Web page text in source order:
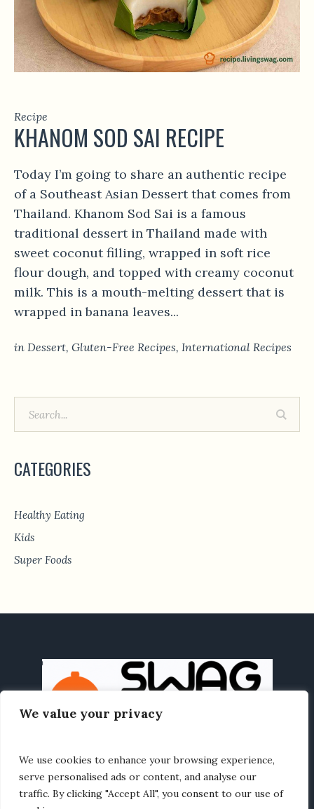
We value your privacy
We use cookies to enhance your browsing experience,
serve personalised ads or content, and analyse our
traffic. By clicking "Accept All", you consent to our use of
Recipe
KHANOM SOD SAI RECIPE
Today I’m going to share an authentic recipe
of a Southeast Asian Dessert that comes from
Thailand. Khanom Sod Sai is a famous
traditional dessert in Thailand made with
sweet coconut filling, wrapped in soft rice
flour dough, and topped with creamy coconut
milk. This is a mouth-melting dessert that is
wrapped in banana leaves...
in Dessert, Gluten-Free Recipes, International Recipes
CATEGORIES
Healthy Eating
Kids
Super Foods
HOME HEALTHY EATING RECIPES ABOUT US